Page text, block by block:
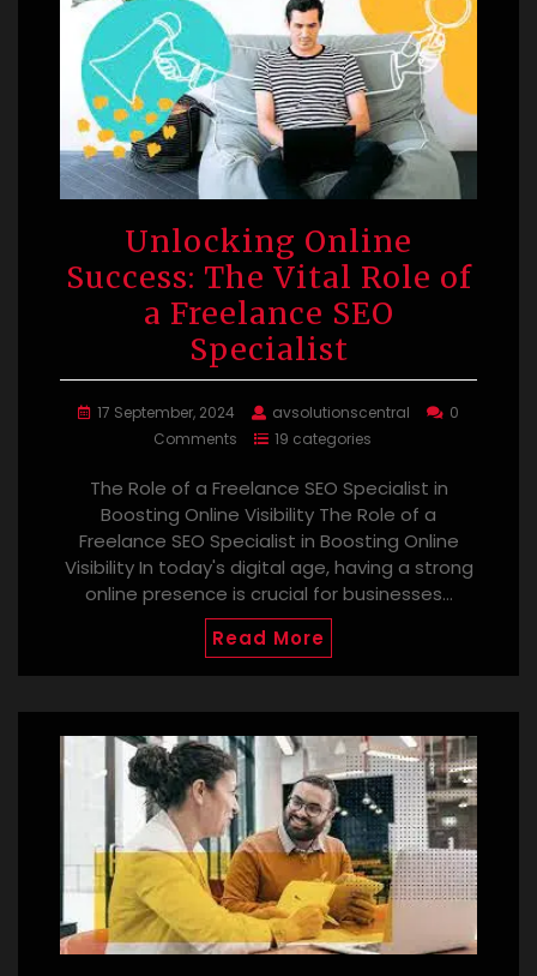
Unlocking Online
Success: The Vital Role of
a Freelance SEO
Specialist
17 September, 2024 avsolutionscentral
0
Comments
19 categories
The Role of a Freelance SEO Specialist in
Boosting Online Visibility The Role of a
Freelance SEO Specialist in Boosting Online
Visibility In today's digital age, having a strong
online presence is crucial for businesses…
Read More